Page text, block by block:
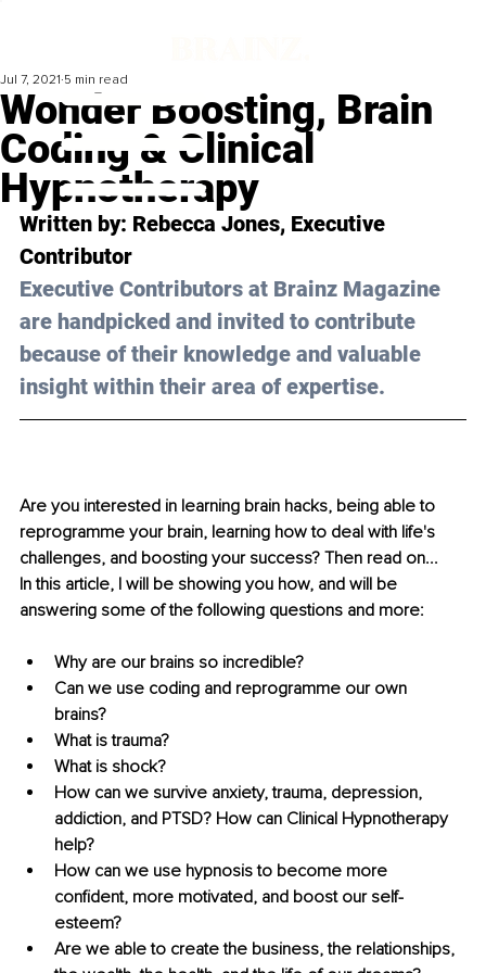
Wonder Boosting, Brain
Coding & Clinical
Hypnotherapy
Jul 7, 2021 5 min read
Written by: Rebecca Jones, Executive
Contributor
Executive Contributors at Brainz Magazine
are handpicked and invited to contribute
because of their knowledge and valuable
insight within their area of expertise.
Are you interested in learning brain hacks, being able to
reprogramme your brain, learning how to deal with life's
challenges, and boosting your success? Then read on...
In this article, I will be showing you how, and will be
answering some of the following questions and more:
Why are our brains so incredible?
Can we use coding and reprogramme our own
brains?
What is trauma?
What is shock?
How can we survive anxiety, trauma, depression,
addiction, and PTSD? How can Clinical Hypnotherapy
help?
How can we use hypnosis to become more
confident, more motivated, and boost our self-
esteem?
Are we able to create the business, the relationships,